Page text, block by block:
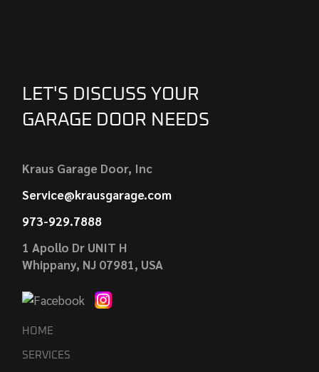
LET'S DISCUSS YOUR
GARAGE DOOR NEEDS
Kraus Garage Door, Inc
Service@krausgarage.com
973-929.7888
1 Apollo Dr UNIT H
Whippany, NJ 07981, USA
HOME
SERVICES